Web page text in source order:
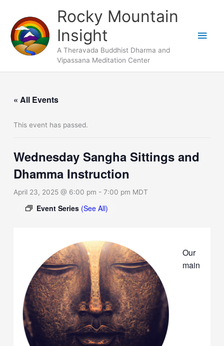
content
Rocky Mountain
Insight
A Theravada Buddhist Dharma and
Vipassana Meditation Center
« All Events
This event has passed.
Wednesday Sangha Sittings and
Dhamma Instruction
April 23, 2025 @ 6:00 pm -7:00 pm MDT
Event Series (See All)
Our
main